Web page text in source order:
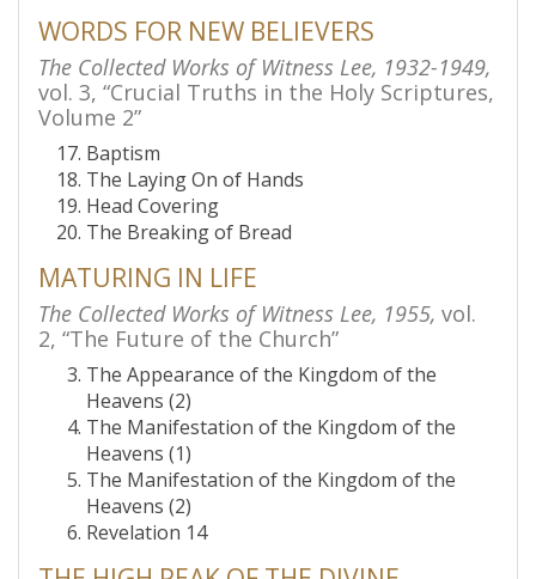
WORDS FOR NEW BELIEVERS
The Collected Works of Witness Lee, 1932-1949,
vol. 3, “Crucial Truths in the Holy Scriptures,
Volume 2”
Baptism
The Laying On of Hands
Head Covering
The Breaking of Bread
MATURING IN LIFE
The Collected Works of Witness Lee, 1955, vol.
2, “The Future of the Church”
The Appearance of the Kingdom of the
Heavens (2)
The Manifestation of the Kingdom of the
Heavens (1)
The Manifestation of the Kingdom of the
Heavens (2)
Revelation 14